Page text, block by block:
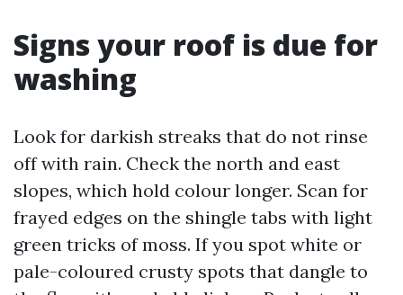
Signs your roof is due for
washing
Look for darkish streaks that do not rinse
off with rain. Check the north and east
slopes, which hold colour longer. Scan for
frayed edges on the shingle tabs with light
green tricks of moss. If you spot white or
pale-coloured crusty spots that dangle to